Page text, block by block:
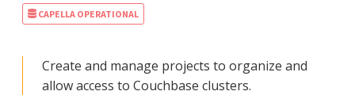
CAPELLA OPERATIONAL
Create and manage projects to organize and
allow access to Couchbase clusters.